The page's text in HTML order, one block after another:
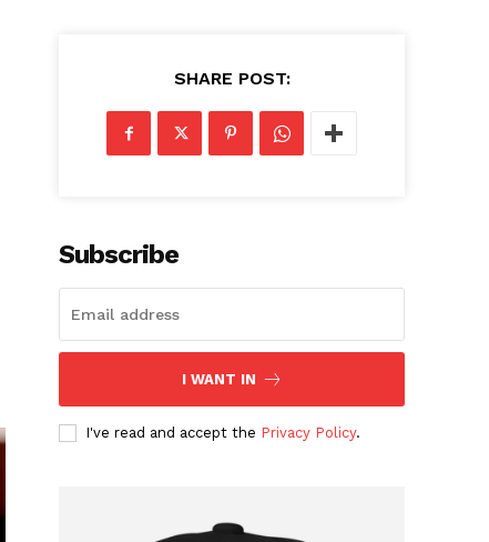
SHARE POST:
Subscribe
I WANT IN
I've read and accept the Privacy Policy.